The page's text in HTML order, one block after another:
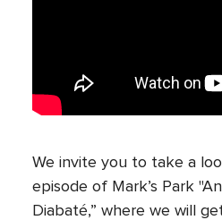
We invite you to take a
episode of Mark’s Park
Diabaté,” where we will